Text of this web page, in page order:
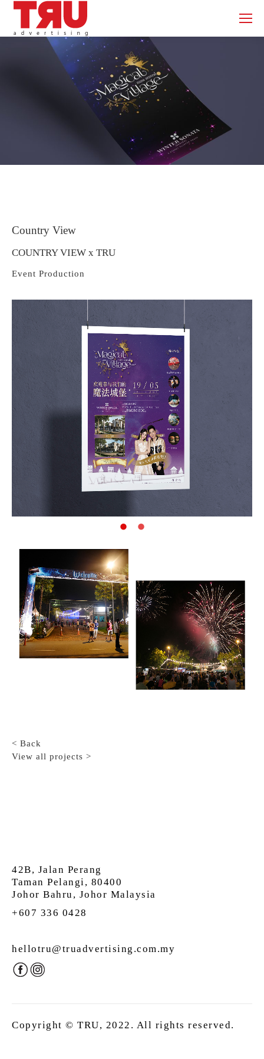
Country View
COUNTRY VIEW x TRU
Event Production
< Back
View all projects >
42B, Jalan Perang
Taman Pelangi, 80400
Johor Bahru, Johor Malaysia
+607 336 0428
hellotru@truadvertising.com.my
Copyright © TRU, 2022. All rights reserved.